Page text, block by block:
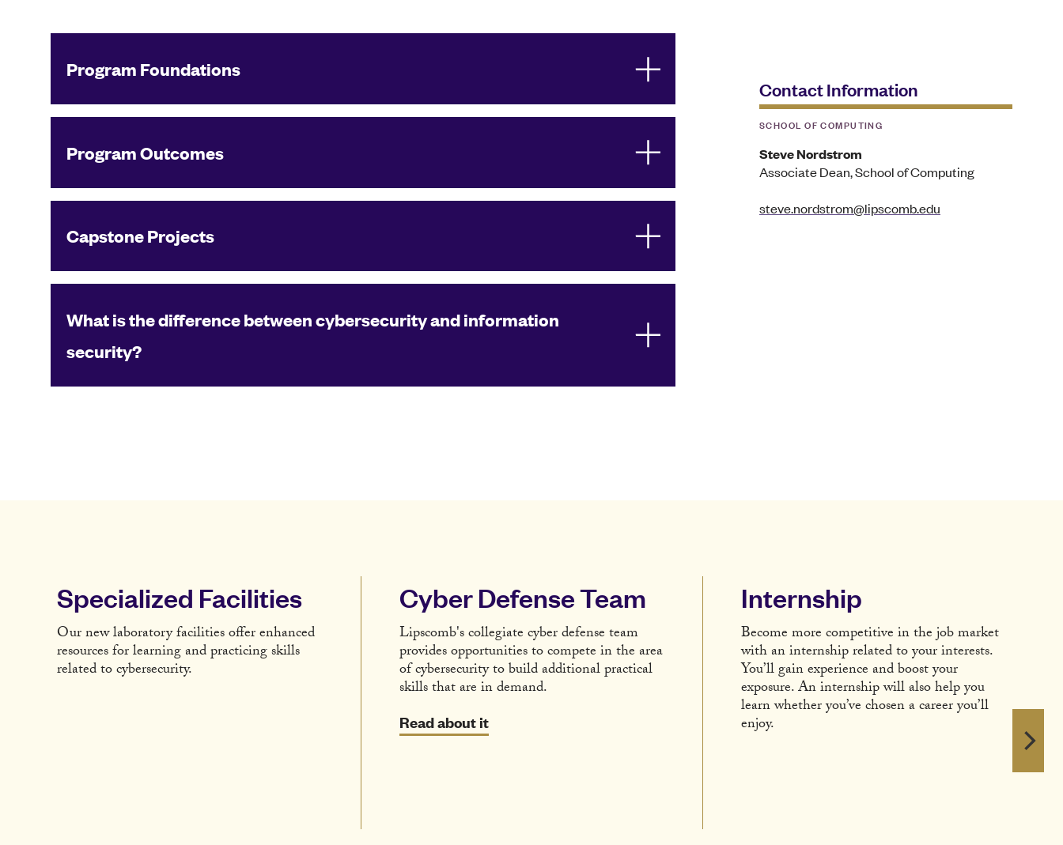
Program Foundations
Program Outcomes
Capstone Projects
What is the difference between cybersecurity and information
security?
Contact Information
SCHOOL OF COMPUTING
Steve Nordstrom
Associate Dean, School of Computing
steve.nordstrom@lipscomb.edu
Specialized Facilities
Our new laboratory facilities offer enhanced
resources for learning and practicing skills
related to cybersecurity.
Cyber Defense Team
Lipscomb's collegiate cyber defense team
provides opportunities to compete in the area
of cybersecurity to build additional practical
skills that are in demand.
Read about it
Internship
Become more competitive in the job market
with an internship related to your interests.
You’ll gain experience and boost your
exposure. An internship will also help you
learn whether you’ve chosen a career you’ll
enjoy.